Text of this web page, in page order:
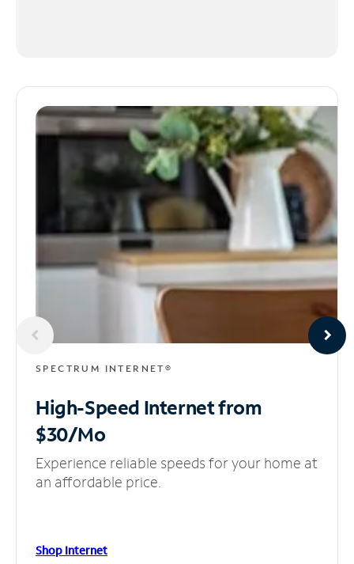
SPECTRUM INTERNET®
High-Speed Internetfrom
$30/Mo
Experience reliable speeds for your home at
an affordable price.
Shop Internet